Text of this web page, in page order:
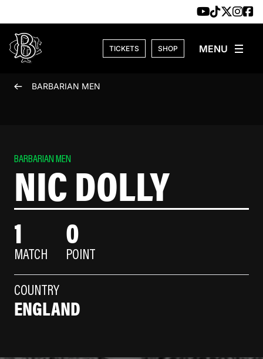
TICKETS SHOP
BARBARIAN MEN
BARBARIAN MEN
NIC DOLLY
1
MATCH
0
POINT
COUNTRY
ENGLAND